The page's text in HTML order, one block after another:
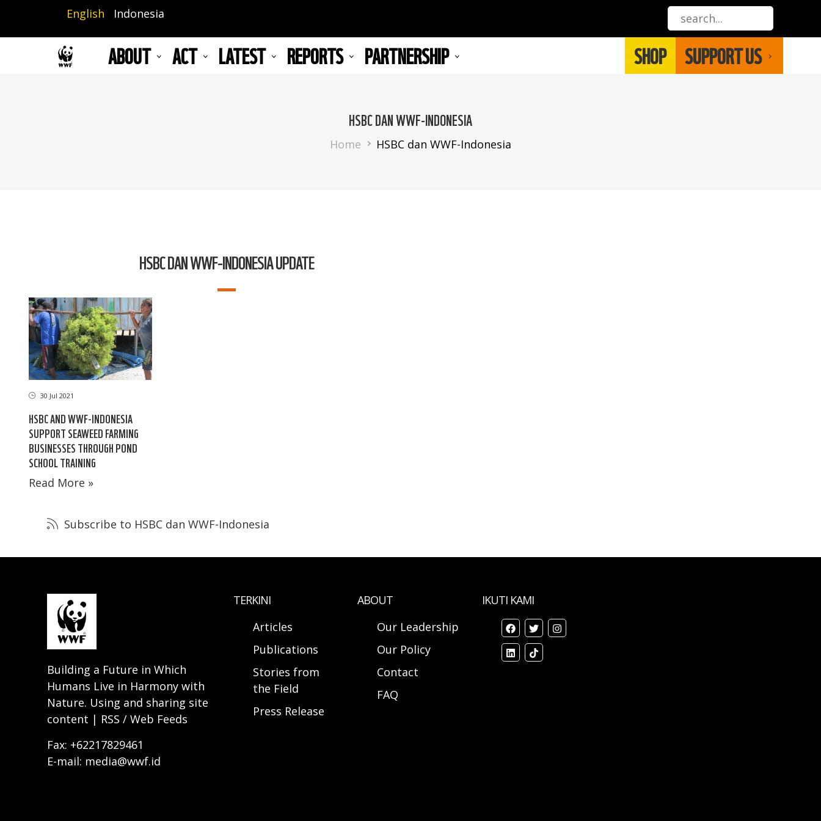
main
English Indonesia
ABOUT ACT LATEST REPORTS PARTNERSHIP SHOP SUPPORT US
HSBC DAN WWF-INDONESIA
Breadcrumb
Home HSBC dan WWF-Indonesia
HSBC DAN WWF-INDONESIA UPDATE
30 Jul 2021
HSBC AND WWF-INDONESIA
SUPPORT SEAWEED FARMING
BUSINESSES THROUGH POND
SCHOOL TRAINING
Read More »
Subscribe to HSBC dan WWF-Indonesia
Building a Future in Which
Humans Live in Harmony with
Nature. Using and sharing site
content | RSS / Web Feeds
Fax: +62217829461
E-mail: media@wwf.id
TERKINI
Articles
Publications
Stories from
the Field
Press Release
ABOUT
Our Leadership
Our Policy
Contact
FAQ
IKUTI KAMI